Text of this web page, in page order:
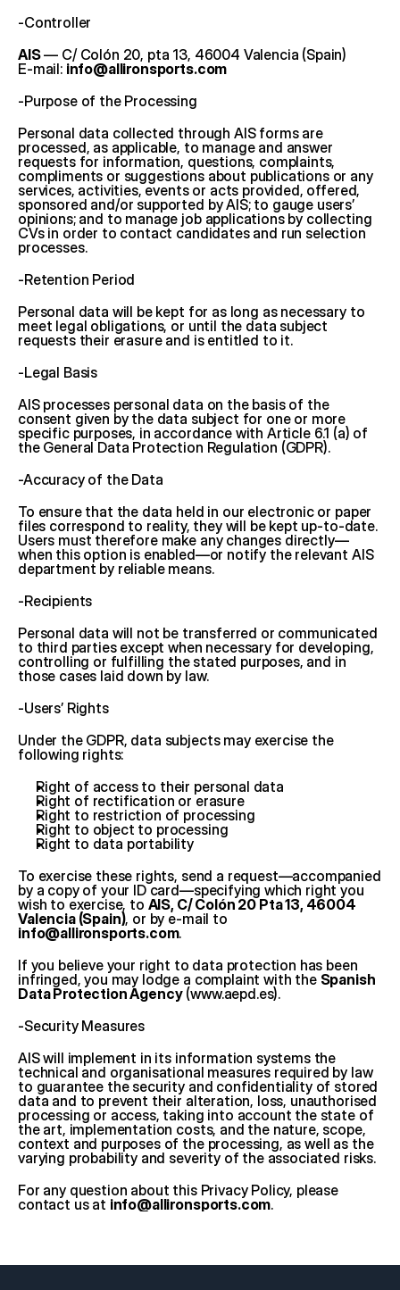
-Controller
AIS — C/ Colón 20, pta 13, 46004 Valencia (Spain)
E-mail: info@allironsports.com
-Purpose of the Processing
Personal data collected through AIS forms are
processed, as applicable, to manage and answer
requests for information, questions, complaints,
compliments or suggestions about publications or any
services, activities, events or acts provided, offered,
sponsored and/or supported by AIS; to gauge users’
opinions; and to manage job applications by collecting
CVs in order to contact candidates and run selection
processes.
-Retention Period
Personal data will be kept for as long as necessary to
meet legal obligations, or until the data subject
requests their erasure and is entitled to it.
-Legal Basis
AIS processes personal data on the basis of the
consent given by the data subject for one or more
specific purposes, in accordance with Article 6.1 (a) of
the General Data Protection Regulation (GDPR).
-Accuracy of the Data
To ensure that the data held in our electronic or paper
files correspond to reality, they will be kept up-to-date.
Users must therefore make any changes directly—
when this option is enabled—or notify the relevant AIS
department by reliable means.
-Recipients
Personal data will not be transferred or communicated
to third parties except when necessary for developing,
controlling or fulfilling the stated purposes, and in
those cases laid down by law.
-Users’ Rights
Under the GDPR, data subjects may exercise the
following rights:
Right of access to their personal data
Right of rectification or erasure
Right to restriction of processing
Right to object to processing
Right to data portability
To exercise these rights, send a request—accompanied
by a copy of your ID card—specifying which right you
wish to exercise, to AIS, C/ Colón 20 Pta 13, 46004
Valencia (Spain)
info@allironsports.com.
If you believe your right to data protection has been
infringed, you may lodge a complaint with the Spanish
Data Protection Agency (www.aepd.es).
-Security Measures
AIS will implement in its information systems the
technical and organisational measures required by law
to guarantee the security and confidentiality of stored
data and to prevent their alteration, loss, unauthorised
processing or access, taking into account the state of
the art, implementation costs, and the nature, scope,
context and purposes of the processing, as well as the
varying probability and severity of the associated risks.
For any question about this Privacy Policy, please
contact us at info@allironsports.com.